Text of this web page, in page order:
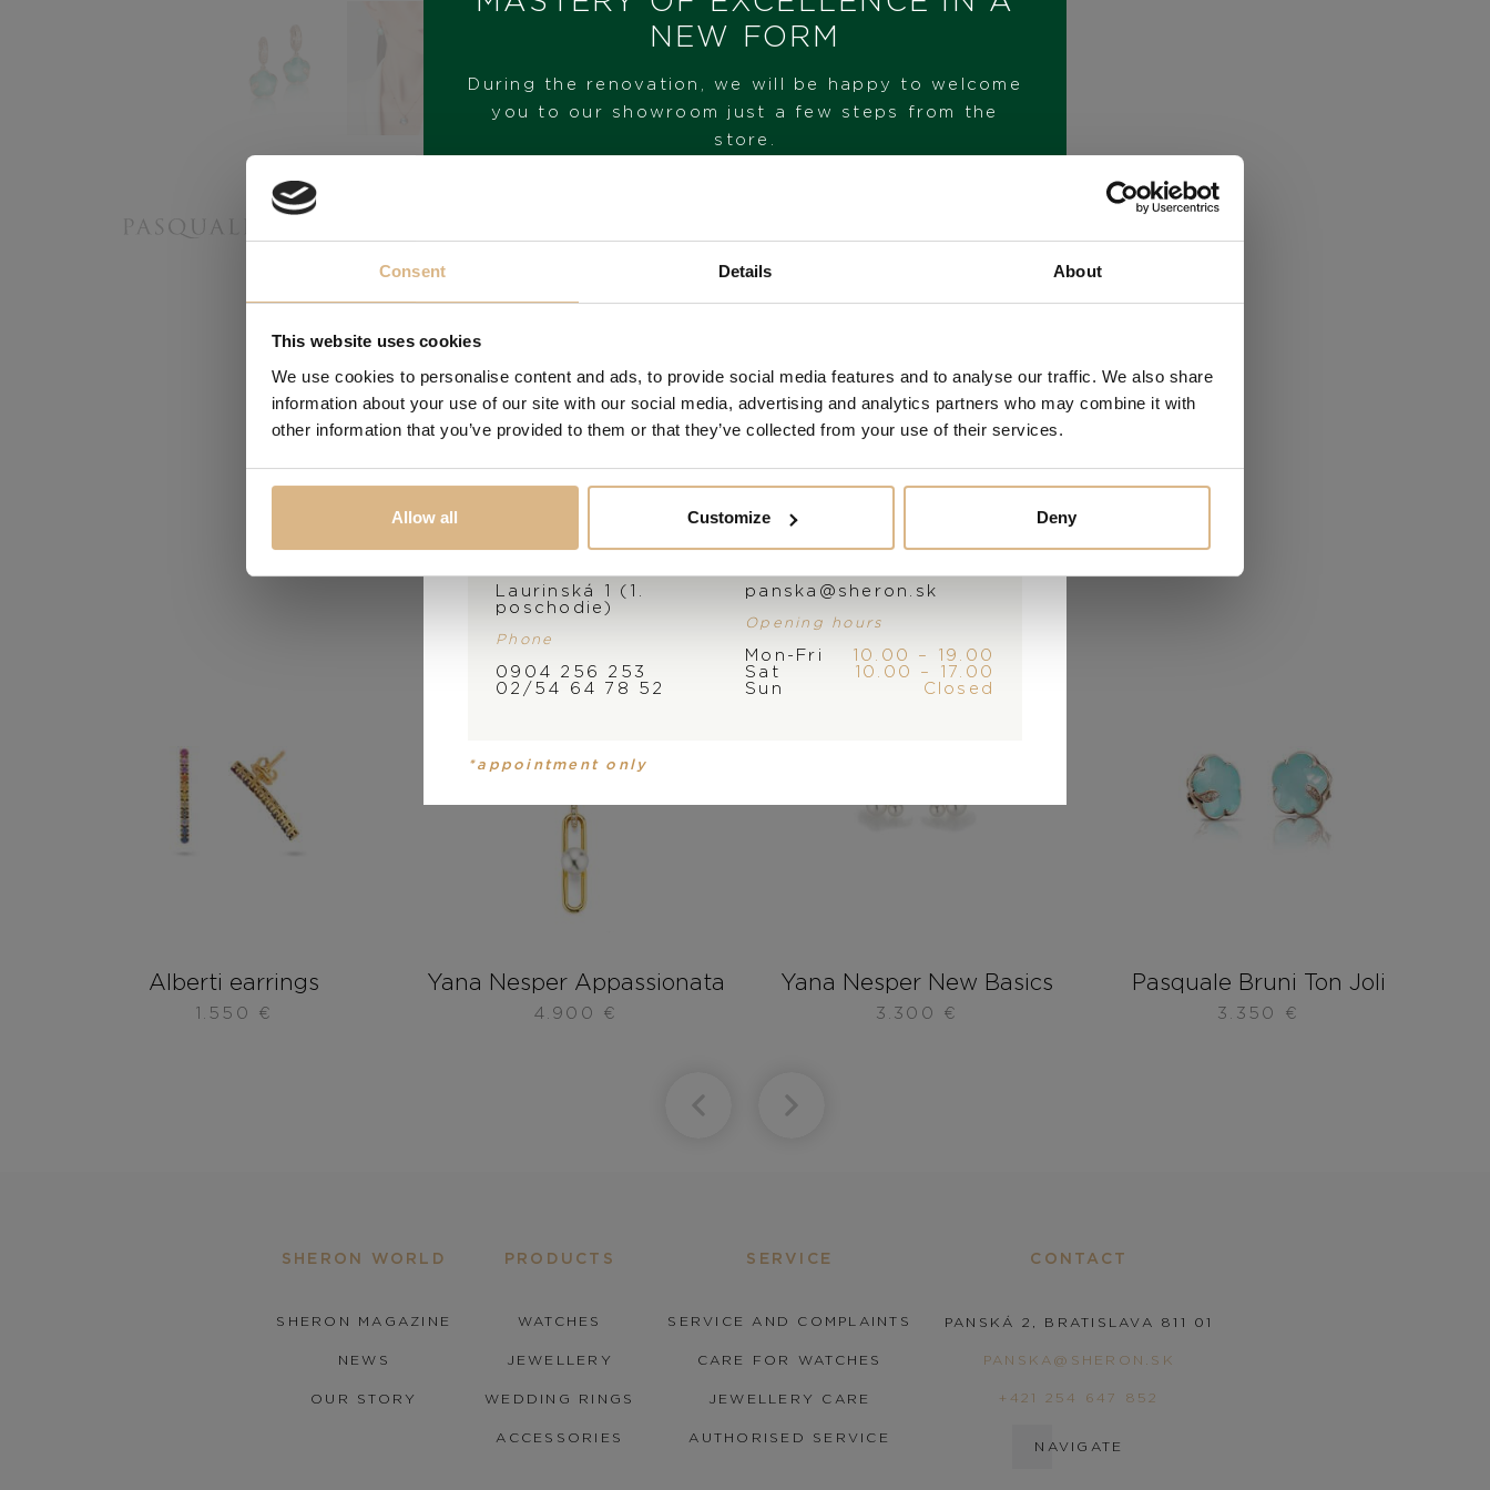
Consent Details About
This website uses cookies
We use cookies to personalise content and ads, to provide social media features and to analyse our traffic. We also share
information about your use of our site with our social media, advertising and analytics partners who may combine it with
other information that you’ve provided to them or that they’ve collected from your use of their services.
Allow all Customize Deny
BRAND
You may also like
Alberti earrings
1.550 €
Yana Nesper Appassionata
4.900 €
Yana Nesper New Basics
3.300 €
Pasquale Bruni Ton Joli
3.350 €
SHERON WORLD
SHERON MAGAZINE
NEWS
OUR STORY
PRODUCTS
WATCHES
JEWELLERY
WEDDING RINGS
ACCESSORIES
SERVICE
SERVICE AND COMPLAINTS
CARE FOR WATCHES
JEWELLERY CARE
AUTHORISED SERVICE
CONTACT
PANSKÁ 2, BRATISLAVA 811 01
PANSKA@SHERON.SK
+421 254 647 852
NAVIGATE
NEW FORM
During the renovation, we will be happy to welcome
you to our showroom just a few steps from the
store.
FROM 1. 6. 2026*
Laurinská 1 (1.
poschodie)
Phone
0904 256 253
02/54 64 78 52
panska@sheron.sk
Opening hours
Mon-Fri
10.00 – 19.00
Sat
10.00 – 17.00
Sun
Closed
*appointment only